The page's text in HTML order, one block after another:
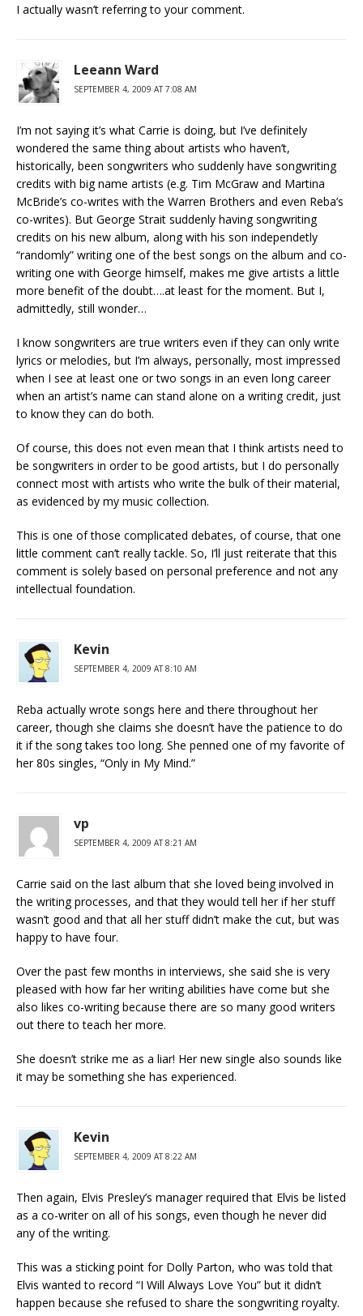
I actually wasn’t referring to your comment.
Leeann Ward
SEPTEMBER 4, 2009 AT 7:08 AM
I’m not saying it’s what Carrie is doing, but I’ve definitely
wondered the same thing about artists who haven’t,
historically, been songwriters who suddenly have songwriting
credits with big name artists (e.g. Tim McGraw and Martina
McBride’s co-writes with the Warren Brothers and even Reba’s
co-writes). But George Strait suddenly having songwriting
credits on his new album, along with his son independetly
“randomly” writing one of the best songs on the album and co-
writing one with George himself, makes me give artists a little
more benefit of the doubt….at least for the moment. But I,
admittedly, still wonder…
I know songwriters are true writers even if they can only write
lyrics or melodies, but I’m always, personally, most impressed
when I see at least one or two songs in an even long career
when an artist’s name can stand alone on a writing credit, just
to know they can do both.
Of course, this does not even mean that I think artists need to
be songwriters in order to be good artists, but I do personally
connect most with artists who write the bulk of their material,
as evidenced by my music collection.
This is one of those complicated debates, of course, that one
little comment can’t really tackle. So, I’ll just reiterate that this
comment is solely based on personal preference and not any
intellectual foundation.
Kevin
SEPTEMBER 4, 2009 AT 8:10 AM
Reba actually wrote songs here and there throughout her
career, though she claims she doesn’t have the patience to do
it if the song takes too long. She penned one of my favorite of
her 80s singles, “Only in My Mind.”
vp
SEPTEMBER 4, 2009 AT 8:21 AM
Carrie said on the last album that she loved being involved in
the writing processes, and that they would tell her if her stuff
wasn’t good and that all her stuff didn’t make the cut, but was
happy to have four.
Over the past few months in interviews, she said she is very
pleased with how far her writing abilities have come but she
also likes co-writing because there are so many good writers
out there to teach her more.
She doesn’t strike me as a liar! Her new single also sounds like
it may be something she has experienced.
Kevin
SEPTEMBER 4, 2009 AT 8:22 AM
Then again, Elvis Presley’s manager required that Elvis be listed
as a co-writer on all of his songs, even though he never did
any of the writing.
This was a sticking point for Dolly Parton, who was told that
Elvis wanted to record “I Will Always Love You” but it didn’t
happen because she refused to share the songwriting royalty.